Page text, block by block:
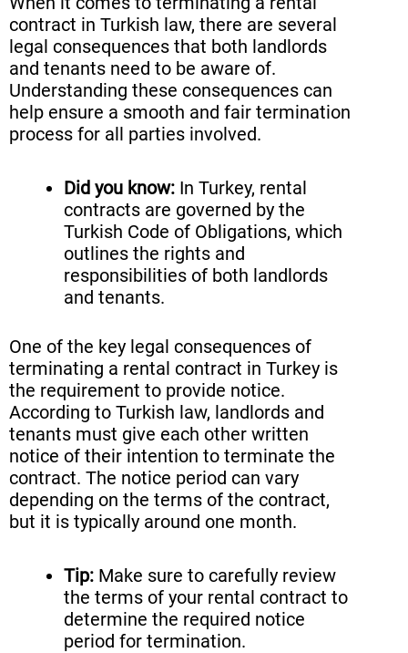
contract in Turkish law, there are several
legal consequences that both landlords
and tenants need to be aware of.
Understanding these consequences can
help ensure a smooth and fair termination
process for all parties involved.
Did you know: In Turkey, rental
contracts are governed by the
Turkish Code of Obligations, which
outlines the rights and
responsibilities of both landlords
and tenants.
One of the key legal consequences of
terminating a rental contract in Turkey is
the requirement to provide notice.
According to Turkish law, landlords and
tenants must give each other written
notice of their intention to terminate the
contract. The notice period can vary
depending on the terms of the contract,
but it is typically around one month.
Tip: Make sure to carefully review
the terms of your rental contract to
determine the required notice
period for termination.